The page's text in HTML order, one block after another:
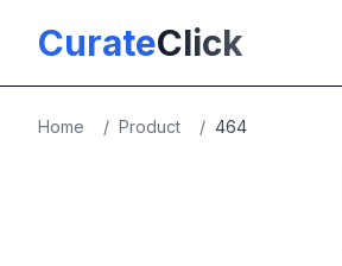
CurateClick
Home / Product / 464